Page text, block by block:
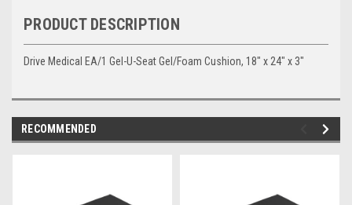
PRODUCT DESCRIPTION
Drive Medical EA/1 Gel-U-Seat Gel/Foam Cushion, 18" x 24" x 3"
RECOMMENDED